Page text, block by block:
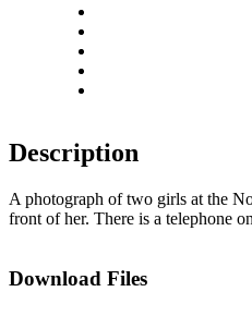
Description
A photograph of two girls at the
front of her. There is a telephone
Download Files